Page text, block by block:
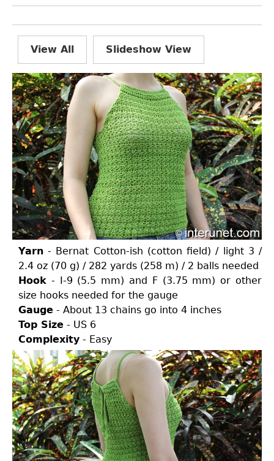
View All Slideshow View
Yarn - Bernat Cotton-ish (cotton field) / light 3 /
2.4 oz (70 g) / 282 yards (258 m) / 2 balls needed
Hook - I-9 (5.5 mm) and F (3.75 mm) or other
size hooks needed for the gauge
Gauge - About 13 chains go into 4 inches
Top Size - US 6
Complexity - Easy